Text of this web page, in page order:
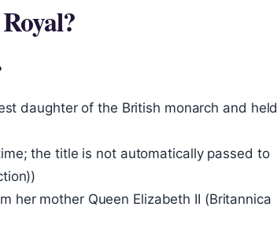
daughter of the British monarch and held
the title is not automatically passed to
her mother Queen Elizabeth II (Britannica